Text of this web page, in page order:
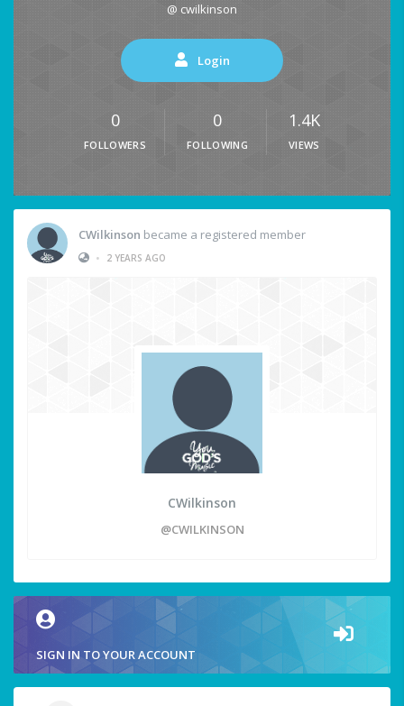
@ cwilkinson
Login
0
FOLLOWERS
0
FOLLOWING
1.4K
VIEWS
CWilkinson became a registered member
•
2 YEARS AGO
CWilkinson
@CWILKINSON
SIGN IN TO YOUR ACCOUNT